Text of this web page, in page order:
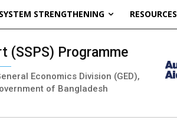
SYSTEM STRENGTHENING RESOURCES
(SSPS) Programme
Economics Division (GED),
of Bangladesh